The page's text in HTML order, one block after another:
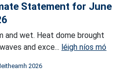
Statement for June
and wet. Heat dome brought
and exce... léigh níos mó
2026